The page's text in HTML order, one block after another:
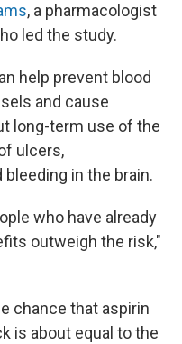
, a pharmacologist
led the study.
help prevent blood
and cause
long-term use of the
ulcers,
in the brain.
who have already
outweigh the risk,"
chance that aspirin
is about equal to the